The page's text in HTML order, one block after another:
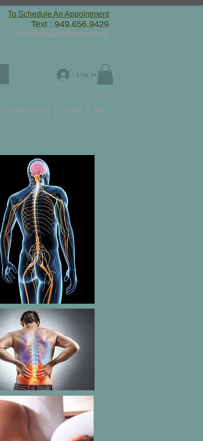
To Schedule An Appointment
Text : 949.656.9429
PainRelief159@gmail.com
Log In
Client Resources Contact Blog